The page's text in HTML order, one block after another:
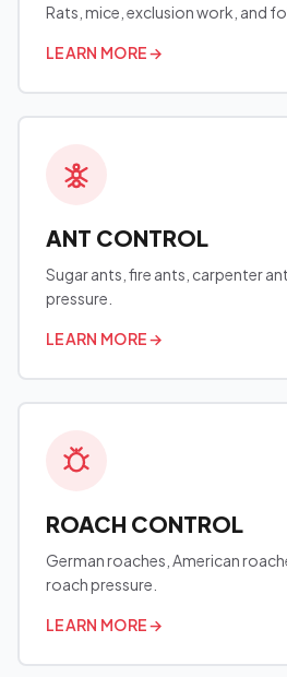
Rats, mice, exclusion work, and
LEARN MORE→
ANT CONTROL
Sugar ants, fire ants, carpenter
pressure.
LEARN MORE→
ROACH CONTROL
German roaches, American
roach pressure.
LEARN MORE→